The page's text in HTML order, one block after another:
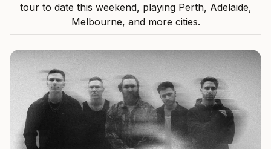
tour to date this weekend, playing Perth, Adelaide,
Melbourne, and more cities.